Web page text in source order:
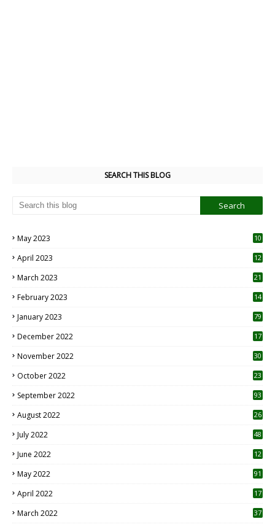
SEARCH THIS BLOG
May 2023
10
April 2023
12
March 2023 21
February 2023 14
January 2023 79
December 2022 17
November 2022 30
October 2022
23
September 2022 93
August 2022
26
July 2022 48
June 2022
12
May 2022 91
April 2022
17
March 2022 37